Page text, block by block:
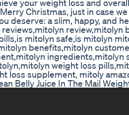
your weight loss and
Christmas, just in case
deserve: a slim, happy, and
review,mitolyn
mitolyn safe,is mitolyn
benefits,mitolyn
ingredients,mitolyn
weight loss
loss supplement, mitoly
Belly Juice In The Mail